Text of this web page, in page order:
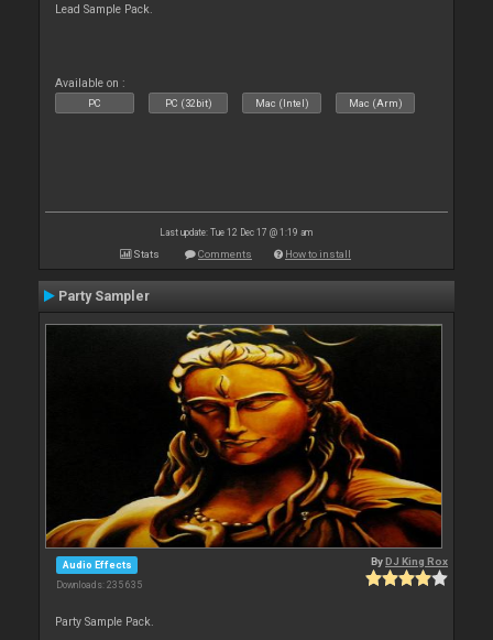
Lead Sample Pack.
Available on :
PC PC (32bit) Mac (Intel) Mac (Arm)
Last update: Tue 12 Dec 17 @ 1:19 am
Stats Comments How to install
Party Sampler
Audio Effects
Downloads: 235 635
ByDJ King Rox
Party Sample Pack.